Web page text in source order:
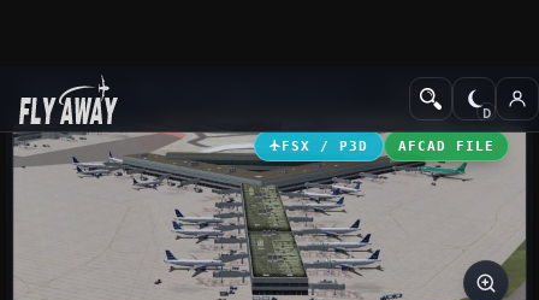
Add-ons AFCAD Files
FSX / P3D AFCAD FILE